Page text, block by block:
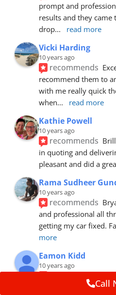
prompt and
results and they
drop... read more
Vicki Harding
10 years ago
recommends
recommend them to
with me really quick
when... read more
Kathie Powell
10 years ago
recommends
in quoting and
pleasant and did a
Rama Sudheer
10 years ago
recommends
and professional all
getting my car fixed.
more
Eamon Kidd
10 years ago
recommends
booking, was
Call